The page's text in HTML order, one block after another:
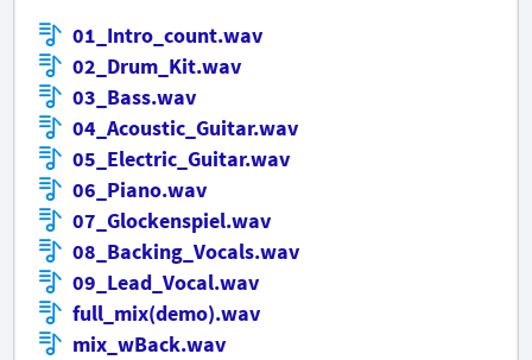
01_Intro_count.wav
02_Drum_Kit.wav
03_Bass.wav
04_Acoustic_Guitar.wav
05_Electric_Guitar.wav
06_Piano.wav
07_Glockenspiel.wav
08_Backing_Vocals.wav
09_Lead_Vocal.wav
full_mix(demo).wav
mix_wBack.wav